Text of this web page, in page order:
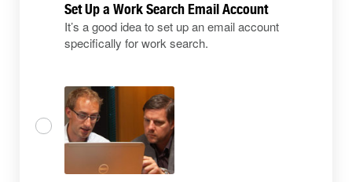
Set Up a Work Search Email Account
It’s a good idea to set up an email account
specifically for work search.